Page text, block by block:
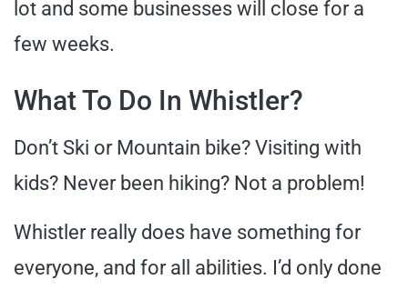
lot and some businesses will close for a
few weeks.
What To Do In Whistler?
Don’t Ski or Mountain bike? Visiting with
kids? Never been hiking? Not a problem!
Whistler really does have something for
everyone, and for all abilities. I’d only done